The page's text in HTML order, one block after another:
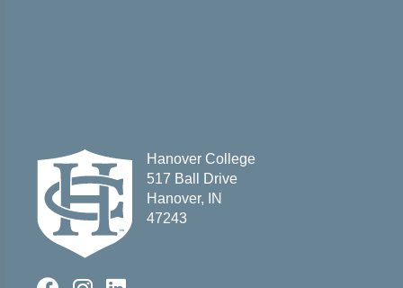
Hanover College
517 Ball Drive
Hanover, IN
47243